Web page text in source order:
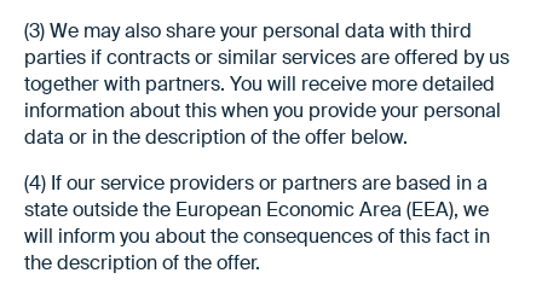
(3) We may also share your personal data with third
parties if contracts or similar services are offered by us
together with partners. You will receive more detailed
information about this when you provide your personal
data or in the description of the offer below.
(4) If our service providers or partners are based in a
state outside the European Economic Area (EEA), we
will inform you about the consequences of this fact in
the description of the offer.